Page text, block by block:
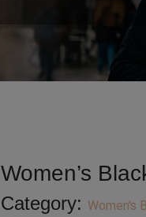
Women’s
Category: Women's